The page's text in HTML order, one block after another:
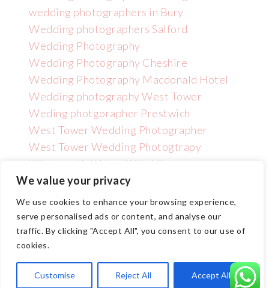
We value your privacy
We use cookies to enhance your browsing experience,
serve personalised ads or content, and analyse our
traffic. By clicking "Accept All", you consent to our use of
cookies.
Customise Reject All Accept All
wedding photographers in Bury
Wedding photographers Salford
Wedding Photography
Wedding Photography Cheshire
Wedding Photography Macdonald Hotel
Wedding photography West Tower
Weding photgorapher Prestwich
West Tower Wedding Photographer
West Tower Wedding Photogtrapy
Wincham Hall Hotel Wedding
Photographer
Copyright GNPHOTO 2025 | Wedding Photographer Manchester